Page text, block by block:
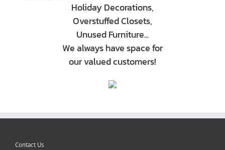
Holiday Decorations,
Overstuffed Closets,
Unused Furniture...
We always have space for
our valued customers!
Contact Us